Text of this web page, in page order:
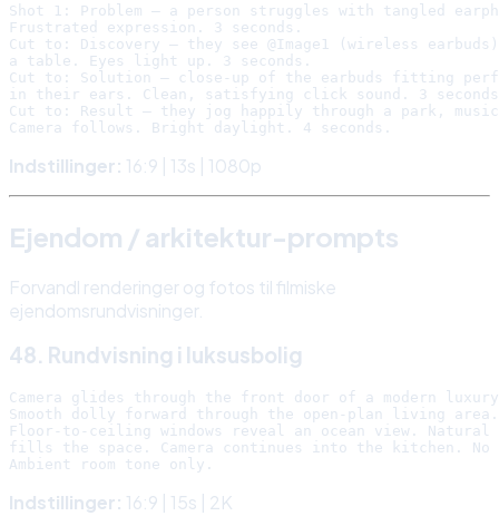
Shot 1: Problem — a person struggles with tangled
Frustrated expression. 3 seconds.
Cut to: Discovery — they see @Image1 (wireless
a table. Eyes light up. 3 seconds.
Cut to: Solution — close-up of the earbuds fitting
in their ears. Clean, satisfying click sound. 3
Cut to: Result — they jog happily through a park,
Indstillinger: 16:9 | 13s | 1080p
Ejendom / arkitektur-prompts
Forvandl renderinger og fotos til filmiske
ejendomsrundvisninger.
48. Rundvisning i luksusbolig
Camera glides through the front door of a modern luxury
Smooth dolly forward through the open-plan living area.
Floor-to-ceiling windows reveal an ocean view.
fills the space. Camera continues into the kitchen. No
Indstillinger: 16:9 | 15s | 2K